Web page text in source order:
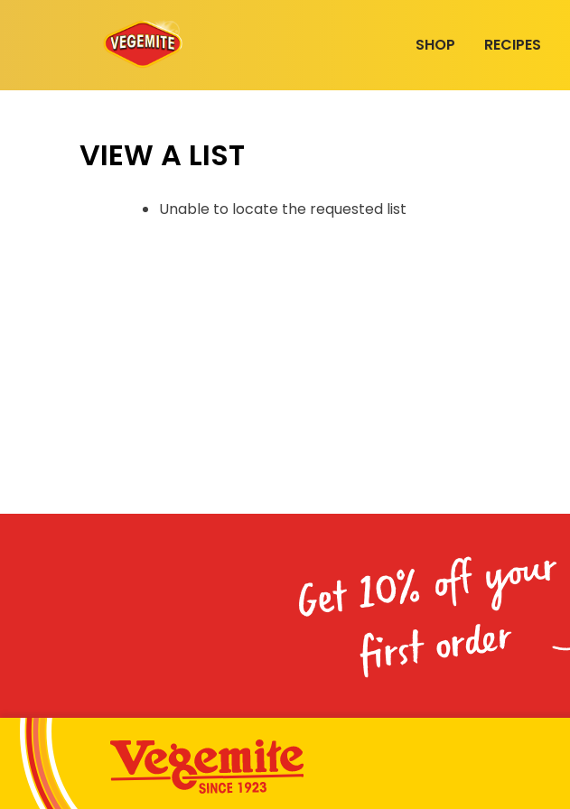
SHOP RECIPES
VIEW A LIST
Unable to locate the requested list
Get 10% off your
first order